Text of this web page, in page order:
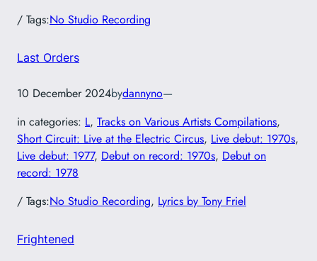
/ Tags:No Studio Recording
Last Orders
10 December 2024bydannyno—
in categories: L, Tracks on Various Artists Compilations
Short Circuit: Live at the Electric Circus, Live debut: 1970s
Live debut: 1977, Debut on record: 1970s, Debut on
record: 1978
/ Tags:No Studio Recording, Lyrics by Tony Friel
Frightened